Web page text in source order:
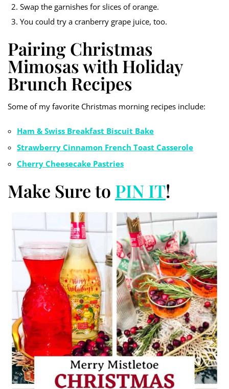
Swap the garnishes for slices of orange.
You could try a cranberry grape juice, too.
Pairing Christmas
Mimosas with Holiday
Brunch Recipes
Some of my favorite Christmas morning recipes include:
Ham & Swiss Breakfast Biscuit Bake
Strawberry Cinnamon French Toast Casserole
Cherry Cheesecake Pastries
Make Sure to PIN IT!